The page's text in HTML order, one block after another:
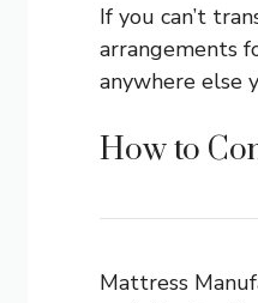
If you can’t
arrangements
anywhere else
How to
Mattress